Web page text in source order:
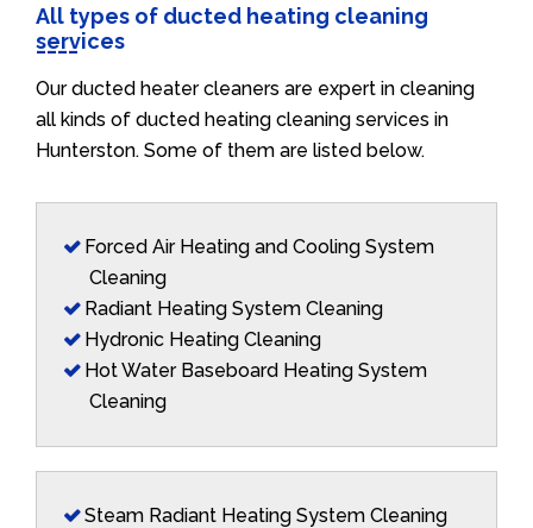
All types of ducted heating cleaning
services
Our ducted heater cleaners are expert in cleaning
all kinds of ducted heating cleaning services in
Hunterston. Some of them are listed below.
Forced Air Heating and Cooling System
Cleaning
Radiant Heating System Cleaning
Hydronic Heating Cleaning
Hot Water Baseboard Heating System
Cleaning
Steam Radiant Heating System Cleaning